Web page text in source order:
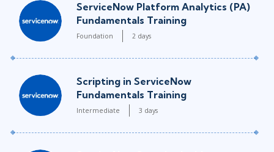
ServiceNow Platform Analytics (PA)
Fundamentals Training
Foundation 2 days
Scripting in ServiceNow
Fundamentals Training
Intermediate 3 days